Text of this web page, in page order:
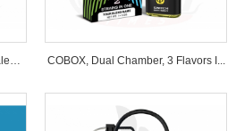
COBOX, Dual Chamber, 3 Flavors I...